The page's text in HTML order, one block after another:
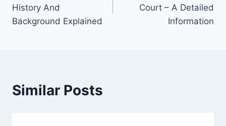
History And
Background Explained
Court – A Detailed
Information
Similar Posts